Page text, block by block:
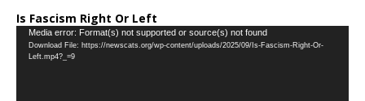
Is Fascism Right Or Left
Video
Player
Media error: Format(s) not supported or source(s) not found
Download File: https://newscats.org/wp-content/uploads/2025/09/Is-Fascism-Right-Or-
Left.mp4?_=9